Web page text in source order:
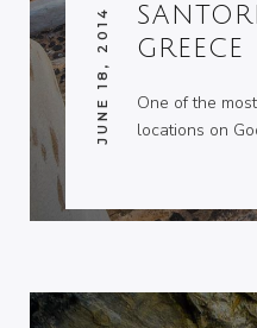
GREECE
JUNE 18, 2014
One of the
locations on